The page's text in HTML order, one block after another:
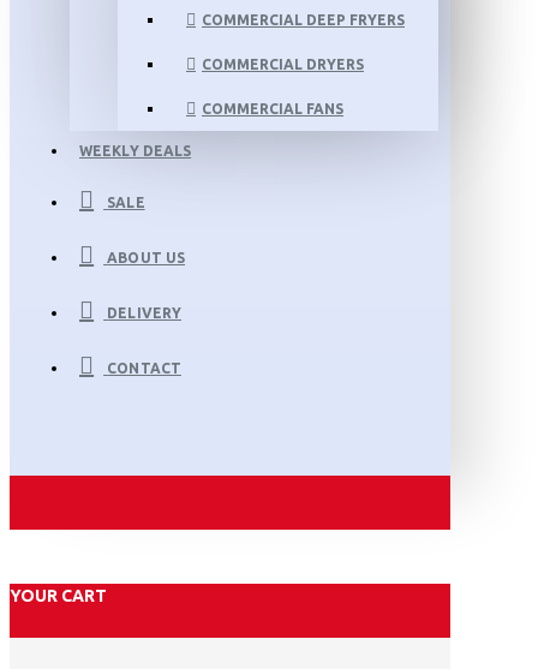
COMMERCIAL DEEP FRYERS
COMMERCIAL DRYERS
COMMERCIAL FANS
WEEKLY DEALS
SALE
ABOUT US
DELIVERY
CONTACT
YOUR CART